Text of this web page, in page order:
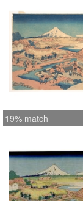
19% match